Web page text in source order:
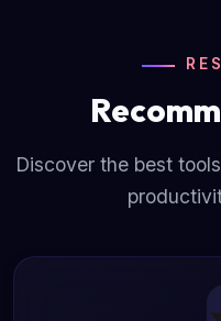
Discover the best